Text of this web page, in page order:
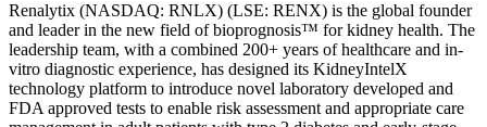
Renalytix (NASDAQ: RNLX) (LSE: RENX) is the global founder
and leader in the new field of bioprognosis™ for kidney health. The
leadership team, with a combined 200+ years of healthcare and in-
vitro diagnostic experience, has designed its KidneyIntelX
technology platform to introduce novel laboratory developed and
FDA approved tests to enable risk assessment and appropriate care